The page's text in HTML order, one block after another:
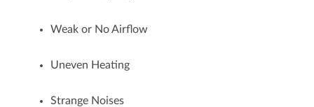
Weak or No Airflow
Uneven Heating
Strange Noises